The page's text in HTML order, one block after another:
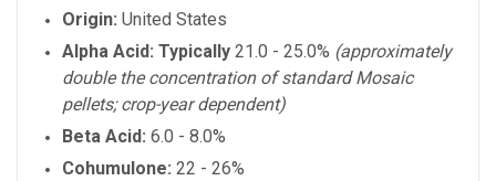
Origin: United States
Alpha Acid: Typically 21.0 - 25.0% (approximately
double the concentration of standard Mosaic
pellets; crop-year dependent)
Beta Acid: 6.0 - 8.0%
Cohumulone: 22 - 26%